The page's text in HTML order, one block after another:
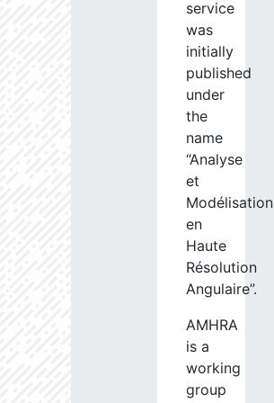
service
was
initially
published
under
the
name
“Analyse
et
Modélisation
en
Haute
Résolution
Angulaire”.
AMHRA
is a
working
group